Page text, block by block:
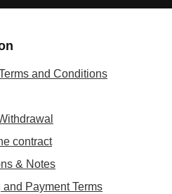
and Conditions
contract
& Notes
Payment Terms